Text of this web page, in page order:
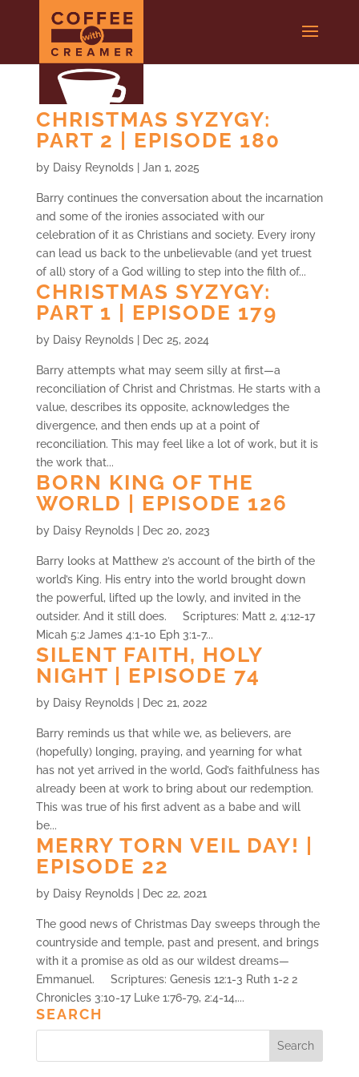
CHRISTMAS SYZYGY:
PART 2 | EPISODE 180
by Daisy Reynolds| Jan 1, 2025
Barry continues the conversation about the incarnation
and some of the ironies associated with our
celebration of it as Christians and society. Every irony
can lead us back to the unbelievable (and yet truest
of all) story of a God willing to step into the filth of...
CHRISTMAS SYZYGY:
PART 1 | EPISODE 179
by Daisy Reynolds| Dec 25, 2024
Barry attempts what may seem silly at first—a
reconciliation of Christ and Christmas. He starts with a
value, describes its opposite, acknowledges the
divergence, and then ends up at a point of
reconciliation. This may feel like a lot of work, but it is
the work that...
BORN KING OF THE
WORLD | EPISODE 126
by Daisy Reynolds| Dec 20, 2023
Barry looks at Matthew 2’s account of the birth of the
world’s King. His entry into the world brought down
the powerful, lifted up the lowly, and invited in the
outsider. And it still does. Scriptures: Matt 2, 4:12-17
Micah 5:2 James 4:1-10 Eph 3:1-7...
SILENT FAITH, HOLY
NIGHT | EPISODE 74
by Daisy Reynolds| Dec 21, 2022
Barry reminds us that while we, as believers, are
(hopefully) longing, praying, and yearning for what
has not yet arrived in the world, God’s faithfulness has
already been at work to bring about our redemption.
This was true of his first advent as a babe and will
be...
MERRY TORN VEIL DAY! |
EPISODE 22
by Daisy Reynolds| Dec 22, 2021
The good news of Christmas Day sweeps through the
countryside and temple, past and present, and brings
with it a promise as old as our wildest dreams—
Emmanuel. Scriptures: Genesis 12:1-3 Ruth 1-2 2
Chronicles 3:10-17 Luke 1:76-79, 2:4-14,...
SEARCH